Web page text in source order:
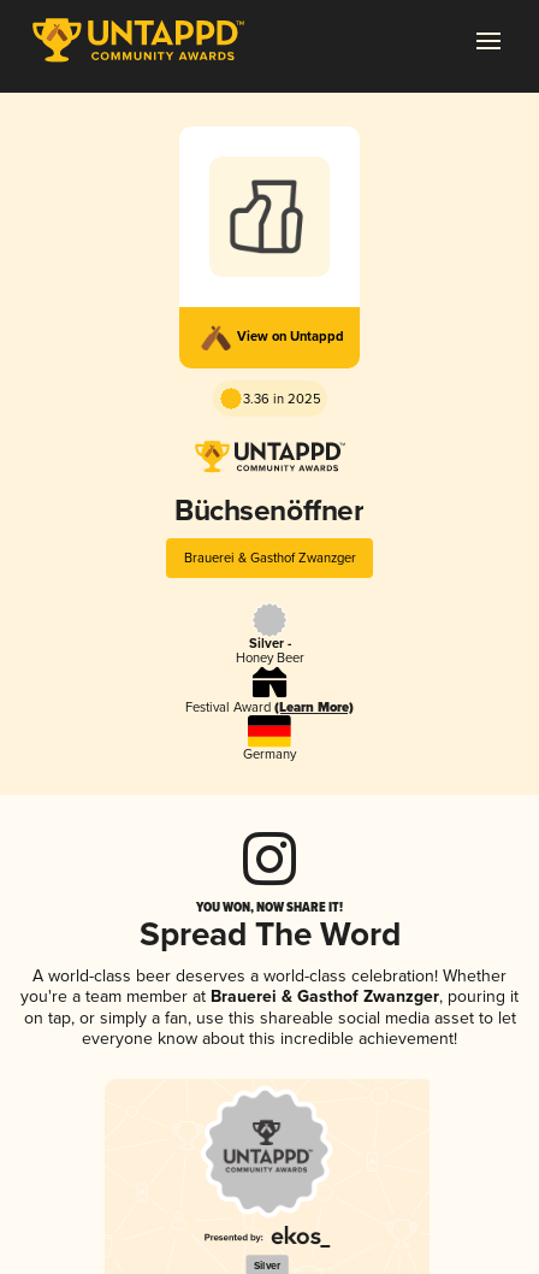
View on Untappd
3.36 in 2025
Büchsenöffner
Brauerei & Gasthof Zwanzger
Silver -
Honey Beer
Festival Award (Learn More)
Germany
YOU WON, NOW SHARE IT!
Spread The Word
A world-class beer deserves a world-class celebration! Whether
you're a team member at Brauerei & Gasthof Zwanzger, pouring it
on tap, or simply a fan, use this shareable social media asset to let
everyone know about this incredible achievement!
Silver